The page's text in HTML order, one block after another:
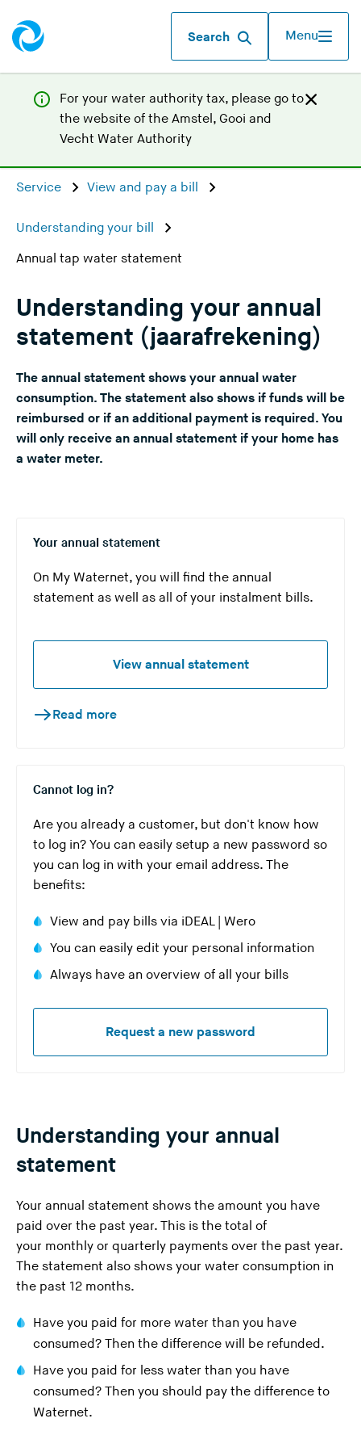
Search Menu
For your water authority tax, please go to
the website of the Amstel, Gooi and
Vecht Water Authority(
o
e
a
v
n
g
t
h
i
t
)
Service View and pay a bill
Understanding your bill
Annual tap water statement
Understanding your annual
statement (jaarafrekening)
The annual statement shows your annual water
consumption. The statement also shows if funds will be
reimbursed or if an additional payment is required. You
will only receive an annual statement if your home has
a water meter.
Your annual statement
On My Waternet, you will find the annual
statement as well as all of your instalment bills.
View annual statement
Read more
Cannot log in?
Are you already a customer, but don't know how
to log in? You can easily setup a new password so
you can log in with your email address. The
benefits:
View and pay bills via iDEAL | Wero
You can easily edit your personal information
Always have an overview of all your bills
Request a new password
Understanding your annual
statement
Your annual statement shows the amount you have
paid over the past year. This is the total of
your monthly or quarterly payments over the past year.
The statement also shows your water consumption in
the past 12 months.
Have you paid for more water than you have
consumed? Then the difference will be refunded.
Have you paid for less water than you have
consumed? Then you should pay the difference to
Waternet.